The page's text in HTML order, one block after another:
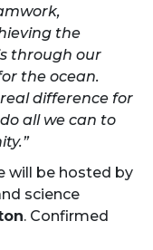
the
through our
the ocean.
difference for
all we can to
will be hosted by
science
. Confirmed